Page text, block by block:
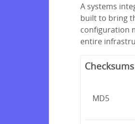
A systems
built to bring
configuration
entire
Checksums
MD5